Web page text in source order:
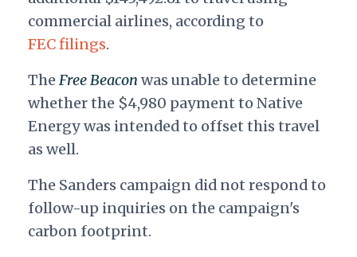
commercial airlines, according to
FEC filings.
TheFree Beacon was unable to determine
whether the $4,980 payment to Native
Energy was intended to offset this travel
as well.
The Sanders campaign did not respond to
follow-up inquiries on the campaign's
carbon footprint.